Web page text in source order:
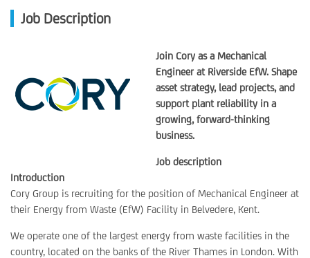
Job Description
Join Cory as a Mechanical
Engineer at Riverside EfW. Shape
asset strategy, lead projects, and
support plant reliability in a
growing, forward-thinking
business.
Job description
Introduction
Cory Group is recruiting for the position of Mechanical Engineer at
their Energy from Waste (EfW) Facility in Belvedere, Kent.
We operate one of the largest energy from waste facilities in the
country, located on the banks of the River Thames in London. With